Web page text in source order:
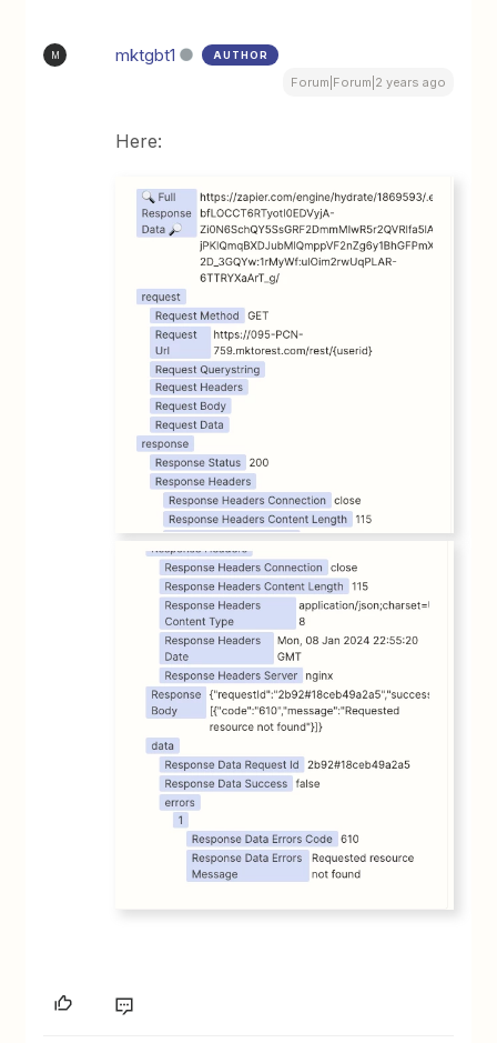
M mktgbt1 AUTHOR
Forum|Forum|2 years ago
Here: